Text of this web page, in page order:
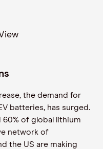
the demand for
batteries, has surged.
of global lithium
network of
the US are making